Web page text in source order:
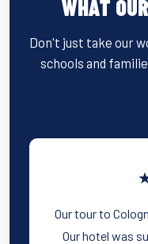
WHAT
Don't just take our
schools and
Our tour to
Our hotel was